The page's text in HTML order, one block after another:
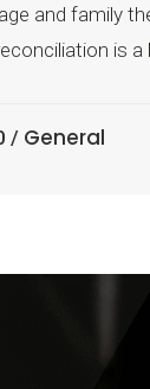
and family
is a
/ General